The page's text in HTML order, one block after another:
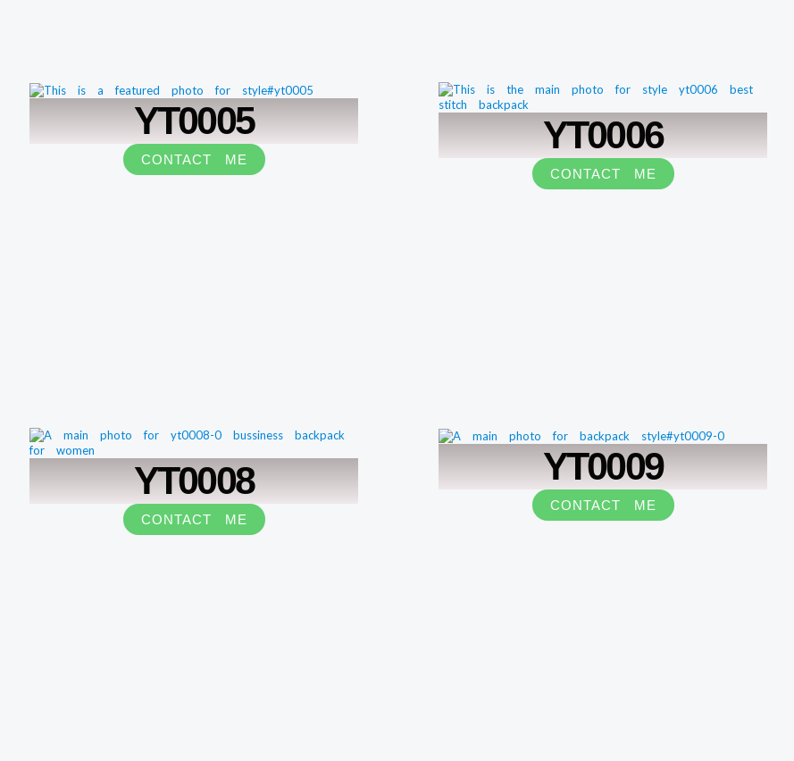
YT0005
CONTACT ME
YT0006
CONTACT ME
YT0008
CONTACT ME
YT0009
CONTACT ME